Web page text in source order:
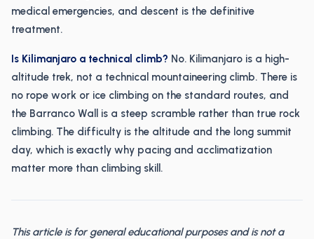
medical emergencies, and descent is the definitive
treatment.
Is Kilimanjaro a technical climb? No. Kilimanjaro is a high-
altitude trek, not a technical mountaineering climb. There is
no rope work or ice climbing on the standard routes, and
the Barranco Wall is a steep scramble rather than true rock
climbing. The difficulty is the altitude and the long summit
day, which is exactly why pacing and acclimatization
matter more than climbing skill.
This article is for general educational purposes and is not a